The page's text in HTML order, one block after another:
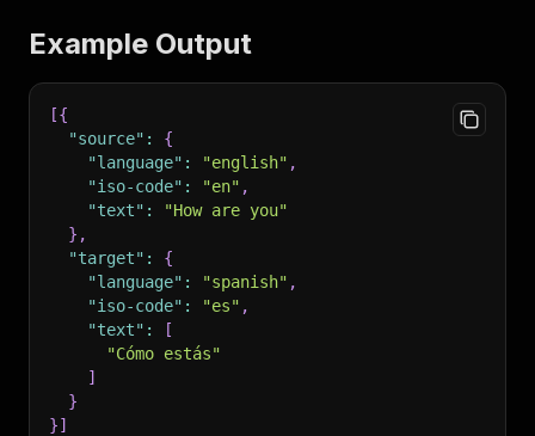
Example Output
[{
"source" :
{
"language" : "english" ,
"iso-code" : "en" ,
"text" :
"How are you"
} ,
"target" :
{
"language" : "spanish" ,
"iso-code" : "es" ,
"text" :
[
"Cómo estás"
]
}
}]